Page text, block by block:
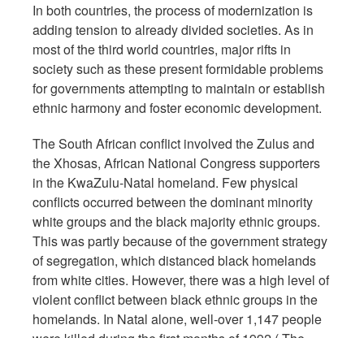
In both countries, the process of modernization is
adding tension to already divided societies. As in
most of the third world countries, major rifts in
society such as these present formidable problems
for governments attempting to maintain or establish
ethnic harmony and foster economic development.
The South African conflict involved the Zulus and
the Xhosas, African National Congress supporters
in the KwaZulu-Natal homeland. Few physical
conflicts occurred between the dominant minority
white groups and the black majority ethnic groups.
This was partly because of the government strategy
of segregation, which distanced black homelands
from white cities. However, there was a high level of
violent conflict between black ethnic groups in the
homelands. In Natal alone, well-over 1,147 people